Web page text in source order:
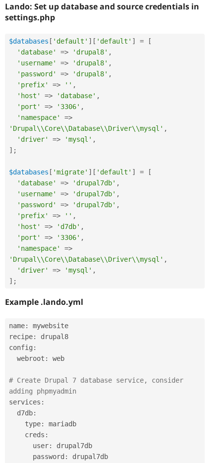
Lando: Set up database and source credentials in
settings.php
$databases [ 'default' ] [ 'default' ] =
[
'database'
=> 'drupal8' ,
'username'
=> 'drupal8' ,
'password'
=> 'drupal8' ,
'prefix'
=> '' ,
'host'
=> 'database' ,
'port'
=> '3306' ,
'namespace'
=>
'Drupal\\Core\\Database\\Driver\\mysql' ,
'driver'
=> 'mysql' ,
] ;
$databases [ 'migrate' ] [ 'default' ] =
[
'database'
=> 'drupal7db' ,
'username'
=> 'drupal7db' ,
'password'
=> 'drupal7db' ,
'prefix'
=> '' ,
'host'
=> 'd7db' ,
'port'
=> '3306' ,
'namespace'
=>
'Drupal\\Core\\Database\\Driver\\mysql' ,
'driver'
=> 'mysql' ,
] ;
Example .lando.yml
name:
mywebsite
recipe:
drupal8
config :
  webroot
: web
# Create Drupal 7 database service, consider
adding phpmyadmin
services :
  d7db
:
    type
:
mariadb
    creds
:
      user
:
drupal7db
      password
:
drupal7db